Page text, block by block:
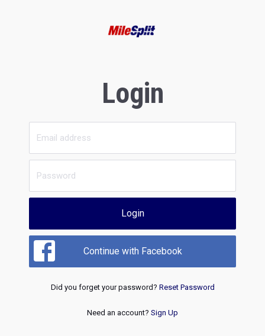
Login
Login
Continue with Facebook
Did you forget your password? Reset Password
Need an account? Sign Up